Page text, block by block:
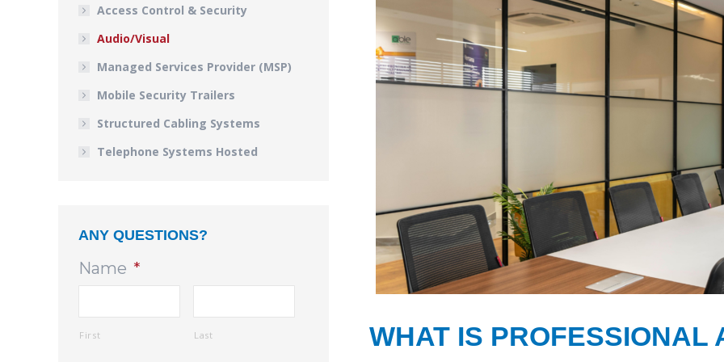
WHAT IS PROFESSIONAL
Access Control & Security
Audio/Visual
Managed Services Provider (MSP)
Mobile Security Trailers
Structured Cabling Systems
Telephone Systems Hosted
ANY QUESTIONS?
Name *
First Last